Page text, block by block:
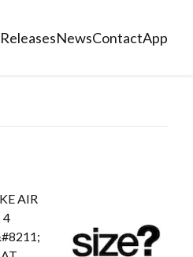
ReleasesNewsContactApp